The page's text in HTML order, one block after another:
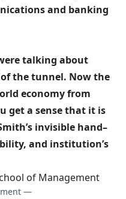
and banking
talking about
the tunnel. Now the
economy from
get a sense that it is
invisible hand–
and institution’s
of Management
—